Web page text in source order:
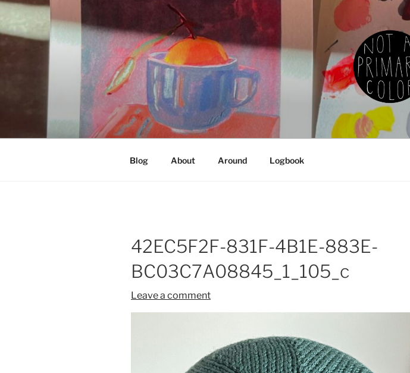
Skip
content
NOT A PRIMARY COLOR
Documenting my sewing, knitting, ceramics, etc.
Blog About Around Logbook
42EC5F2F-831F-4B1E-883E-
BC03C7A08845_1_105_c
Leave a comment